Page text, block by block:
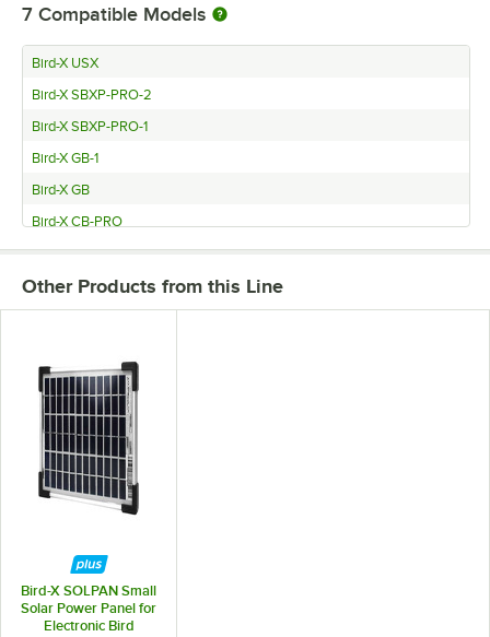
7 Compatible Models
Bird-X USX
Bird-X SBXP-PRO-2
Bird-X SBXP-PRO-1
Bird-X GB-1
Bird-X GB
Bird-X CB-PRO
Bird-X BB-PRO
Other Products from this Line
Bird-X SOLPAN Small
Solar Power Panel for
Electronic Bird